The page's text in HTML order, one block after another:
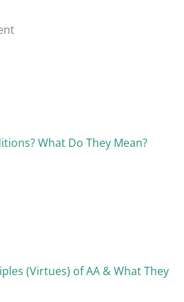
What Do They Mean?
(Virtues) of AA & What They